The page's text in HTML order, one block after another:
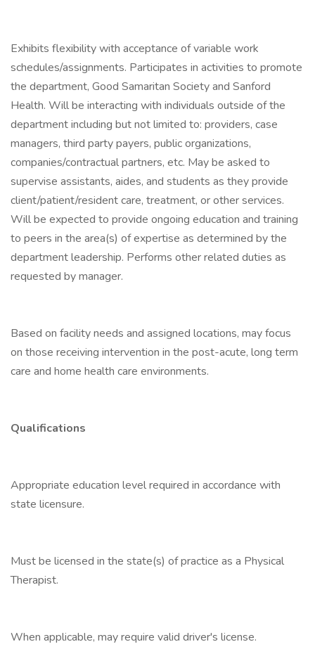
Exhibits flexibility with acceptance of variable work
schedules/assignments. Participates in activities to promote
the department, Good Samaritan Society and Sanford
Health. Will be interacting with individuals outside of the
department including but not limited to: providers, case
managers, third party payers, public organizations,
companies/contractual partners, etc. May be asked to
supervise assistants, aides, and students as they provide
client/patient/resident care, treatment, or other services.
Will be expected to provide ongoing education and training
to peers in the area(s) of expertise as determined by the
department leadership. Performs other related duties as
requested by manager.
Based on facility needs and assigned locations, may focus
on those receiving intervention in the post-acute, long term
care and home health care environments.
Qualifications
Appropriate education level required in accordance with
state licensure.
Must be licensed in the state(s) of practice as a Physical
Therapist.
When applicable, may require valid driver's license.